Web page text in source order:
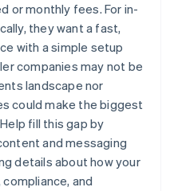
or monthly fees. For in-
they want a fast,
with a simple setup
companies may not be
landscape nor
could make the biggest
fill this gap by
and messaging
details about how your
and